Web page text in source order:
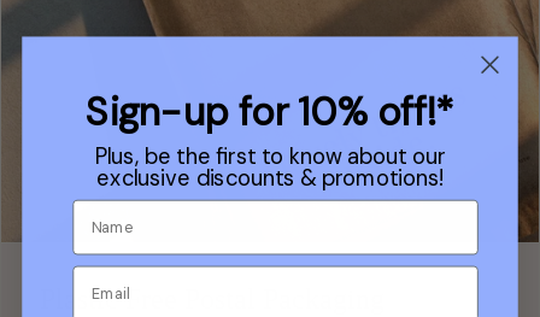
Plastic Free Postal Packaging
Sign-up for 10% off!*
Plus, be the first to know about our
exclusive discounts & promotions!